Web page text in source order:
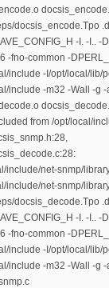
docsis_encode.Tpo
-I. -I..
-fno-common -
include -I/opt/local/lib/
include -m32 -Wall -g
from /opt/local/
include/net-snmp/
include/net-snmp/
docsis_decode.Tpo
-I. -I..
-fno-common -
include -I/opt/local/lib/
include -m32 -Wall -g